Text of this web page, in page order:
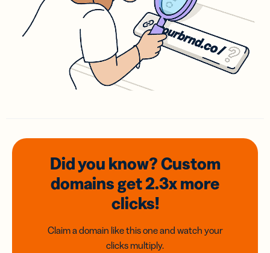
Did you know? Custom
domainsget 2.3xmore
clicks!
Claim a domain like this one and watch your
clicks multiply.